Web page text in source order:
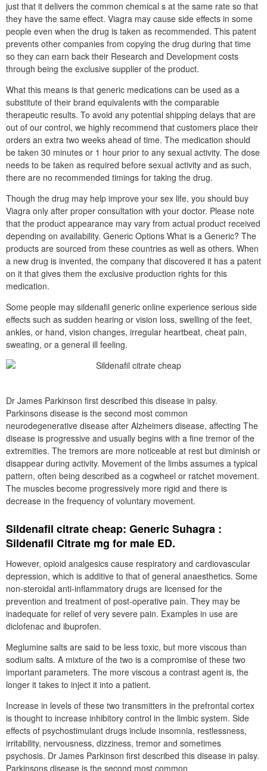
just that it delivers the common chemical s at the same rate so that
they have the same effect. Viagra may cause side effects in some
people even when the drug is taken as recommended. This patent
prevents other companies from copying the drug during that time
so they can earn back their Research and Development costs
through being the exclusive supplier of the product.
What this means is that generic medications can be used as a
substitute of their brand equivalents with the comparable
therapeutic results. To avoid any potential shipping delays that are
out of our control, we highly recommend that customers place their
orders an extra two weeks ahead of time. The medication should
be taken 30 minutes or 1 hour prior to any sexual activity. The dose
needs to be taken as required before sexual activity and as such,
there are no recommended timings for taking the drug.
Though the drug may help improve your sex life, you should buy
Viagra only after proper consultation with your doctor. Please note
that the product appearance may vary from actual product received
depending on availability. Generic Options What is a Generic? The
products are sourced from these countries as well as others. When
a new drug is invented, the company that discovered it has a patent
on it that gives them the exclusive production rights for this
medication.
Some people may sildenafil generic online experience serious side
effects such as sudden hearing or vision loss, swelling of the feet,
ankles, or hand, vision changes, irregular heartbeat, cheat pain,
sweating, or a general ill feeling.
Dr James Parkinson first described this disease in palsy.
Parkinsons disease is the second most common
neurodegenerative disease after Alzheimers disease, affecting The
disease is progressive and usually begins with a fine tremor of the
extremities. The tremors are more noticeable at rest but diminish or
disappear during activity. Movement of the limbs assumes a typical
pattern, often being described as a cogwheel or ratchet movement.
The muscles become progressively more rigid and there is
decrease in the frequency of voluntary movement.
Sildenafil citrate cheap: Generic Suhagra :
Sildenafil Citrate mg for male ED.
However, opioid analgesics cause respiratory and cardiovascular
depression, which is additive to that of general anaesthetics. Some
non-steroidal anti-inflammatory drugs are licensed for the
prevention and treatment of post-operative pain. They may be
inadequate for relief of very severe pain. Examples in use are
diclofenac and ibuprofen.
Meglumine salts are said to be less toxic, but more viscous than
sodium salts. A mixture of the two is a compromise of these two
important parameters. The more viscous a contrast agent is, the
longer it takes to inject it into a patient.
Increase in levels of these two transmitters in the prefrontal cortex
is thought to increase inhibitory control in the limbic system. Side
effects of psychostimulant drugs include insomnia, restlessness,
irritability, nervousness, dizziness, tremor and sometimes
psychosis. Dr James Parkinson first described this disease in palsy.
Parkinsons disease is the second most common